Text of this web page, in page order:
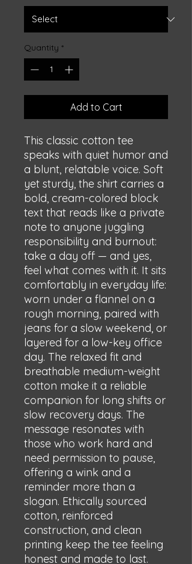
Quantity *
Add to Cart
This classic cotton tee
speaks with quiet humor and
a blunt, relatable voice. Soft
yet sturdy, the shirt carries a
bold, cream-colored block
text that reads like a private
note to anyone juggling
responsibility and burnout:
take a day off — and yes,
feel what comes with it. It sits
comfortably in everyday life:
worn under a flannel on a
rough morning, paired with
jeans for a slow weekend, or
layered for a low-key office
day. The relaxed fit and
breathable medium-weight
cotton make it a reliable
companion for long shifts or
slow recovery days. The
message resonates with
those who work hard and
need permission to pause,
offering a wink and a
reminder more than a
slogan. Ethically sourced
cotton, reinforced
construction, and clean
printing keep the tee feeling
honest and made to last.